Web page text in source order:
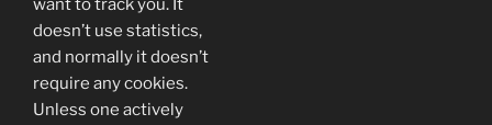
want to track you. It
doesn’t use statistics,
and normally it doesn’t
require any cookies.
Unless one actively